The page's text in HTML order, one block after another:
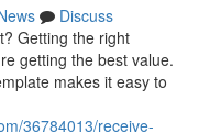
Discuss
Getting the right
getting the best value.
makes it easy to
36784013/receive-